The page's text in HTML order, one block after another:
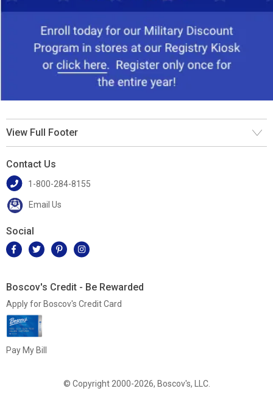
View Full Footer
Contact Us
1-800-284-8155
Email Us
Social
Boscov's Credit - Be Rewarded
Apply for Boscov's Credit Card
Pay My Bill
© Copyright 2000-2026, Boscov's, LLC.